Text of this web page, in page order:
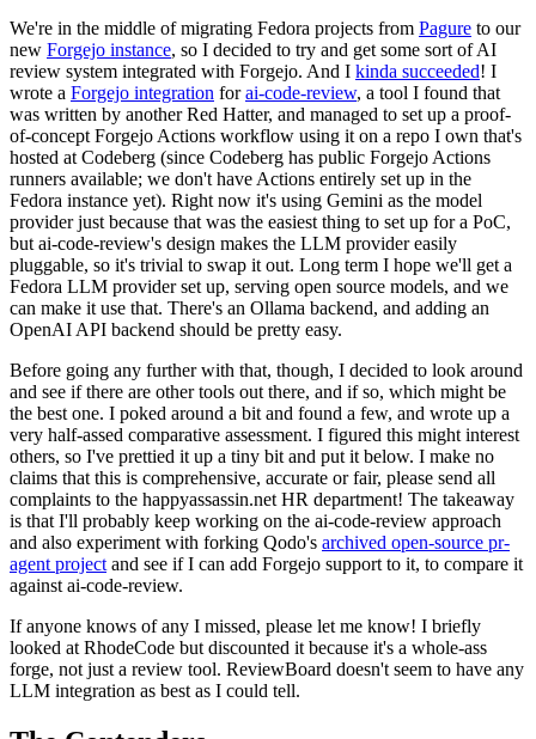
We're in the middle of migrating Fedora projects from Pagure to our
new Forgejo instance, so I decided to try and get some sort of AI
review system integrated with Forgejo. And I kinda succeeded! I
wrote a Forgejo integration forai-code-review, a tool I found that
was written by another Red Hatter, and managed to set up a proof-
of-concept Forgejo Actions workflow using it on a repo I own that's
hosted at Codeberg (since Codeberg has public Forgejo Actions
runners available; we don't have Actions entirely set up in the
Fedora instance yet). Right now it's using Gemini as the model
provider just because that was the easiest thing to set up for a PoC,
but ai-code-review's design makes the LLM provider easily
pluggable, so it's trivial to swap it out. Long term I hope we'll get a
Fedora LLM provider set up, serving open source models, and we
can make it use that. There's an Ollama backend, and adding an
OpenAI API backend should be pretty easy.
Before going any further with that, though, I decided to look around
and see if there are other tools out there, and if so, which might be
the best one. I poked around a bit and found a few, and wrote up a
very half-assed comparative assessment. I figured this might interest
others, so I've prettied it up a tiny bit and put it below. I make no
claims that this is comprehensive, accurate or fair, please send all
complaints to the happyassassin.net HR department! The takeaway
is that I'll probably keep working on the ai-code-review approach
and also experiment with forking Qodo's archived open-source pr-
agent project and see if I can add Forgejo support to it, to compare it
against ai-code-review.
If anyone knows of any I missed, please let me know! I briefly
looked at RhodeCode but discounted it because it's a whole-ass
forge, not just a review tool. ReviewBoard doesn't seem to have any
LLM integration as best as I could tell.